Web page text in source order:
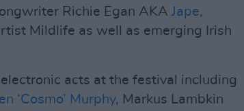
Richie Egan AKA Jape,
Mildlife as well as emerging Irish
acts at the festival including
‘Cosmo’ Murphy, Markus Lambkin